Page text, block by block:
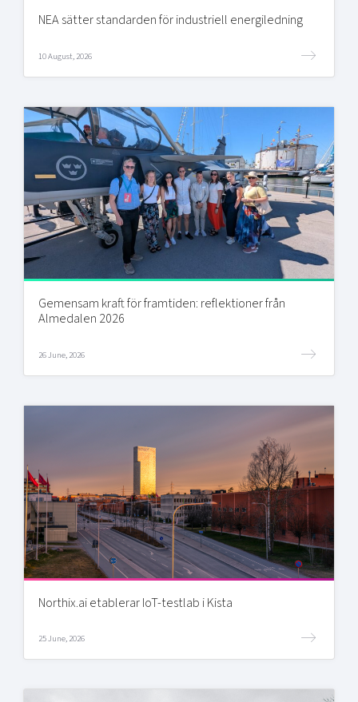
NEA sätter standarden för industriell energiledning
10 August, 2026
Gemensam kraft för framtiden: reflektioner från
Almedalen 2026
26 June, 2026
Northix.ai etablerar IoT-testlab i Kista
25 June, 2026